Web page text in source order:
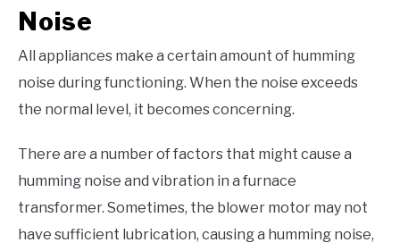
Noise
All appliances make a certain amount of humming
noise during functioning. When the noise exceeds
the normal level, it becomes concerning.
There are a number of factors that might cause a
humming noise and vibration in a furnace
transformer. Sometimes, the blower motor may not
have sufficient lubrication, causing a humming noise,